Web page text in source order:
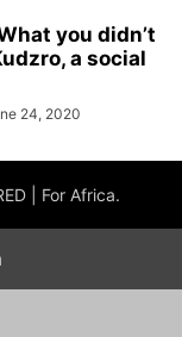
you didn’t
a social
24, 2020
| For Africa.